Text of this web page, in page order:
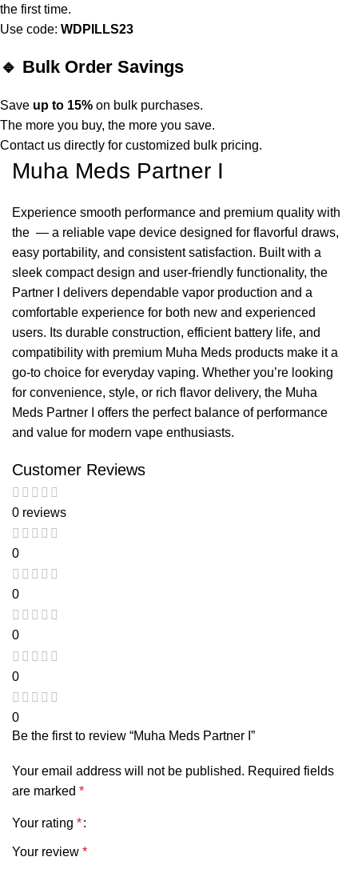
the first time.
Use code:WDPILLS23
🔹 Bulk Order Savings
Save up to 15% on bulk purchases.
The more you buy, the more you save.
Contact us directly for customized bulk pricing.
Muha Meds Partner I
Experience smooth performance and premium quality with
the — a reliable vape device designed for flavorful draws,
easy portability, and consistent satisfaction. Built with a
sleek compact design and user-friendly functionality, the
Partner I delivers dependable vapor production and a
comfortable experience for both new and experienced
users. Its durable construction, efficient battery life, and
compatibility with premium Muha Meds products make it a
go-to choice for everyday vaping. Whether you’re looking
for convenience, style, or rich flavor delivery, the Muha
Meds Partner I offers the perfect balance of performance
and value for modern vape enthusiasts.
Customer Reviews
0 reviews
0
0
0
0
0
Be the first to review “Muha Meds Partner I”
Your email address will not be published. Required fields
are marked *
Your rating *
Your review *